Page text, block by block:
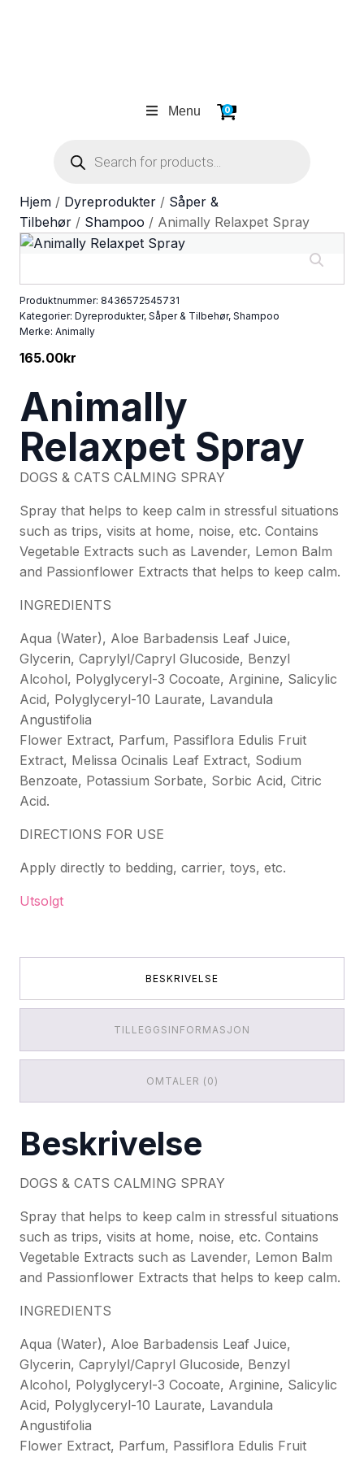
Menu 0
Products
search
Hjem / Dyreprodukter / Såper &
Tilbehør / Shampoo / Animally Relaxpet Spray
Produktnummer: 8436572545731
Kategorier: Dyreprodukter, Såper & Tilbehør, Shampoo
Merke: Animally
165.00kr
Animally
Relaxpet Spray
DOGS & CATS CALMING SPRAY
Spray that helps to keep calm in stressful situations
such as trips, visits at home, noise, etc. Contains
Vegetable Extracts such as Lavender, Lemon Balm
and Passionflower Extracts that helps to keep calm.
INGREDIENTS
Aqua (Water), Aloe Barbadensis Leaf Juice,
Glycerin, Caprylyl/Capryl Glucoside, Benzyl
Alcohol, Polyglyceryl-3 Cocoate, Arginine, Salicylic
Acid, Polyglyceryl-10 Laurate, Lavandula
Angustifolia
Flower Extract, Parfum, Passiflora Edulis Fruit
Extract, Melissa Ocinalis Leaf Extract, Sodium
Benzoate, Potassium Sorbate, Sorbic Acid, Citric
Acid.
DIRECTIONS FOR USE
Apply directly to bedding, carrier, toys, etc.
Utsolgt
BESKRIVELSE
TILLEGGSINFORMASJON
OMTALER (0)
Beskrivelse
DOGS & CATS CALMING SPRAY
Spray that helps to keep calm in stressful situations
such as trips, visits at home, noise, etc. Contains
Vegetable Extracts such as Lavender, Lemon Balm
and Passionflower Extracts that helps to keep calm.
INGREDIENTS
Aqua (Water), Aloe Barbadensis Leaf Juice,
Glycerin, Caprylyl/Capryl Glucoside, Benzyl
Alcohol, Polyglyceryl-3 Cocoate, Arginine, Salicylic
Acid, Polyglyceryl-10 Laurate, Lavandula
Angustifolia
Flower Extract, Parfum, Passiflora Edulis Fruit